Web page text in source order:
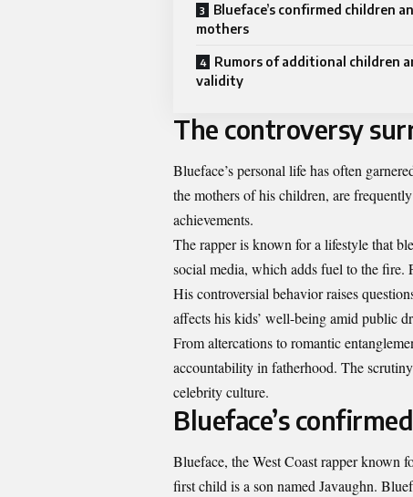
Blueface’s confirmed children
mothers
Rumors of additional children
validity
The controversy
Blueface’s personal life has often
the mothers of his children, are
achievements.
The rapper is known for a lifestyle that
social media, which adds fuel to the fire.
His controversial behavior raises
affects his kids’ well-being amid public
From altercations to romantic
accountability in fatherhood. The
celebrity culture.
Blueface’s
Blueface, the West Coast rapper known
first child is a son named Javaughn.